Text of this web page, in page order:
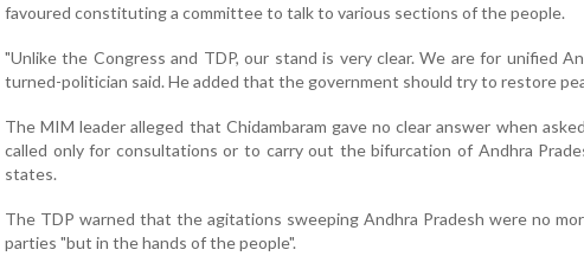
favoured constituting a committee to talk to various sections of the people.
"Unlike the Congress and TDP, our stand is very clear. We are for unified
turned-politician said. He added that the government should try to restore
The MIM leader alleged that Chidambaram gave no clear answer when
called only for consultations or to carry out the bifurcation of Andhra
states.
The TDP warned that the agitations sweeping Andhra Pradesh were no
parties "but in the hands of the people".